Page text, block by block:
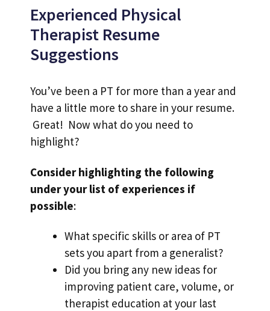
Experienced Physical
Therapist Resume
Suggestions
You’ve been a PT for more than a year and
have a little more to share in your resume.
Great! Now what do you need to
highlight?
Consider highlighting the following
under your list of experiences if
possible:
What specific skills or area of PT
sets you apart from a generalist?
Did you bring any new ideas for
improving patient care, volume, or
therapist education at your last